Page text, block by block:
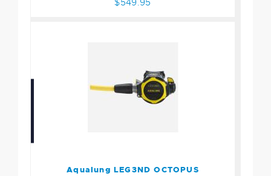
$549.95
Aqualung LEG3ND OCTOPUS